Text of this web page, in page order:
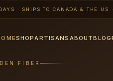
TO CANADA & THE US · 📨
SHOPARTISANS ABOUTBLOG
FIBER